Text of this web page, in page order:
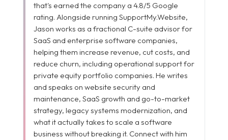
that's earned the company a 4.8/5 Google
rating. Alongside running SupportMy.Website,
Jason works as a fractional C-suite advisor for
SaaS and enterprise software companies,
helping them increase revenue, cut costs, and
reduce churn, including operational support for
private equity portfolio companies. He writes
and speaks on website security and
maintenance, SaaS growth and go-to-market
strategy, legacy systems modernization, and
what it actually takes to scale a software
business without breaking it. Connect with him